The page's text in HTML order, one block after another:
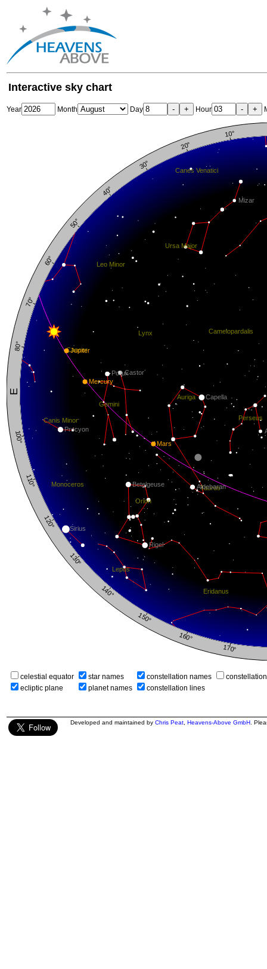
Interactive sky chart
Year Month Day - + Hour - +
celestial equator
ecliptic plane
star names
planet names
constellation names
constellation lines
Developed and maintained by Chris Peat Heavens-Above GmbH .